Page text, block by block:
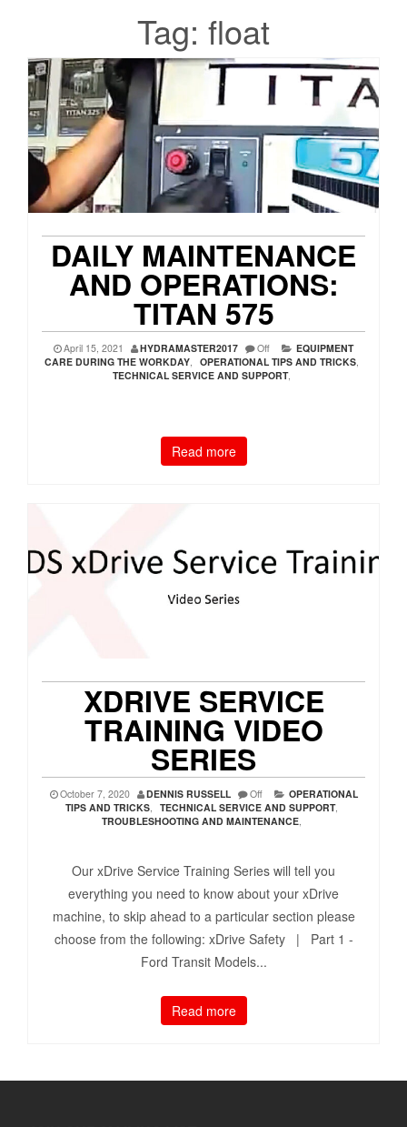
Tag: float
DAILY MAINTENANCE
AND OPERATIONS:
TITAN 575
April 15, 2021 HYDRAMASTER2017 Off
EQUIPMENT
CARE DURING THE WORKDAY, OPERATIONAL TIPS AND TRICKS,
TECHNICAL SERVICE AND SUPPORT,
Read more
XDRIVE SERVICE
TRAINING VIDEO
SERIES
October 7, 2020 DENNIS RUSSELL Off
OPERATIONAL
TIPS AND TRICKS, TECHNICAL SERVICE AND SUPPORT,
TROUBLESHOOTING AND MAINTENANCE,
Our xDrive Service Training Series will tell you
everything you need to know about your xDrive
machine, to skip ahead to a particular section please
choose from the following: xDrive Safety | Part 1 -
Ford Transit Models...
Read more